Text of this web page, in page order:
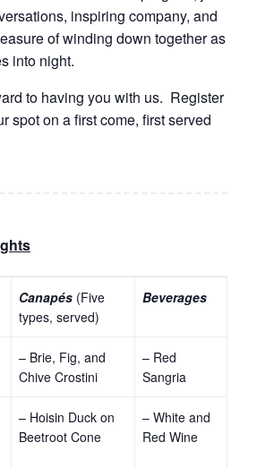
inspiring company, and
of winding down together as
into night.
to having you with us. Register
spot on a first come, first served
Canapés (Five
types, served)
Beverages
– Brie, Fig, and
Chive Crostini
– Red
Sangria
– Hoisin Duck on
Beetroot Cone
– White and
Red Wine